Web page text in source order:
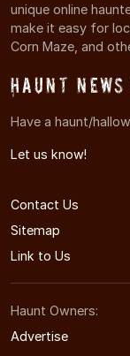
unique online
make it easy for
Corn Maze, and
Haunt
Have a haunt/
Let us know!
Contact Us
Sitemap
Link to Us
Haunt Owners:
Advertise